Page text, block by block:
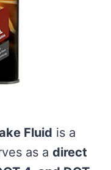
Fluid is a
as a direct